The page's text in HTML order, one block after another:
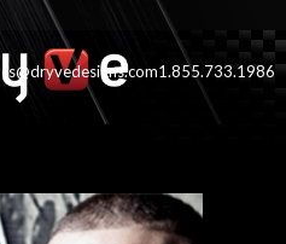
cs@dryvedesigns.com1.855.733.1986